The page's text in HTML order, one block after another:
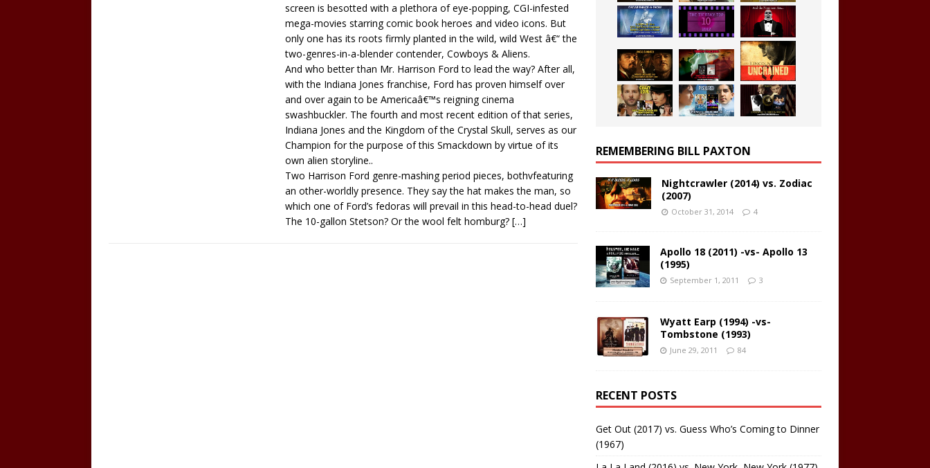
screen is besotted with a plethora of eye-popping, CGI-infested
mega-movies starring comic book heroes and video icons. But
only one has its roots firmly planted in the wild, wild West â€“ the
two-genres-in-a-blender contender, Cowboys & Aliens.
And who better than Mr. Harrison Ford to lead the way? After all,
with the Indiana Jones franchise, Ford has proven himself over
and over again to be Americaâ€™s reigning cinema
swashbuckler. The fourth and most recent edition of that series,
Indiana Jones and the Kingdom of the Crystal Skull, serves as our
Champion for the purpose of this Smackdown by virtue of its
own alien storyline..
Two Harrison Ford genre-mashing period pieces, bothvfeaturing
an other-worldly presence. They say the hat makes the man, so
which one of Ford’s fedoras will prevail in this head-to-head duel?
The 10-gallon Stetson? Or the wool felt homburg? […]
REMEMBERING BILL PAXTON
Nightcrawler (2014) vs. Zodiac
(2007)
October 31, 2014 4
Apollo 18 (2011) -vs- Apollo 13
(1995)
September 1, 2011 3
Wyatt Earp (1994) -vs-
Tombstone (1993)
June 29, 2011 84
RECENT POSTS
Get Out (2017) vs. Guess Who’s Coming to Dinner
(1967)